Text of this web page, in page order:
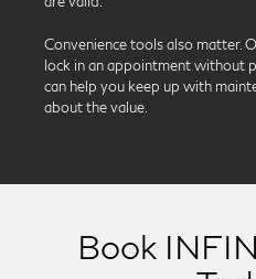
Convenience tools also matter.
lock in an appointment without
can help you keep up with
about the value.
Book